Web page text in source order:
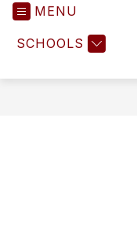
MENU
SCHOOLS